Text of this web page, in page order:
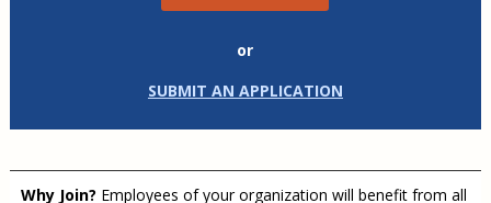
or
SUBMIT AN APPLICATION
Why Join? Employees of your organization will benefit from all